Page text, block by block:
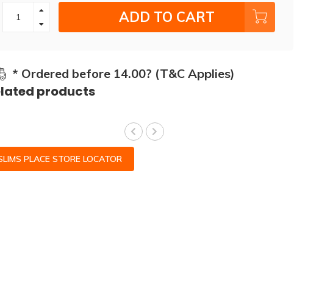
ADD TO CART
* Ordered before 14.00? (T&C Applies)
products
PLACE STORE LOCATOR